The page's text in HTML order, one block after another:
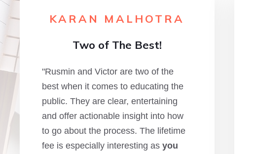
KARAN MALHOTRA
Two of The Best!
"Rusmin and Victor are two of the
best when it comes to educating the
public. They are clear, entertaining
and offer actionable insight into how
to go about the process. The lifetime
fee is especially interesting as you